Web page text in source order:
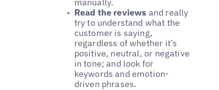
Read the reviews and really
try to understand what the
customer is saying,
regardless of whether it’s
positive, neutral, or negative
in tone; and look for
keywords and emotion-
driven phrases.